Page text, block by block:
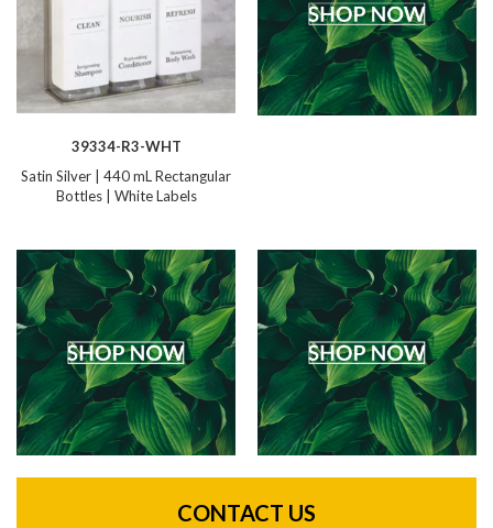
39334-R3-WHT
Satin Silver | 440 mL Rectangular
Bottles | White Labels
CONTACT US